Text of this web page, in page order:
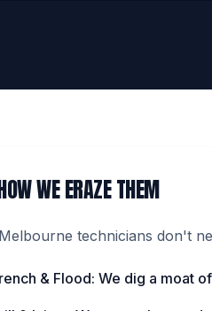
WE ERAZE THEM
technicians don't
& Flood: We dig a moat